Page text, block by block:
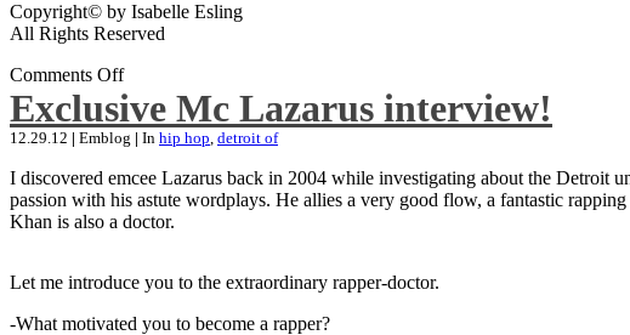
Copyright© by Isabelle Esling
All Rights Reserved
Comments Off
Exclusive Mc Lazarus interview!
12.29.12 | Emblog | In hip hop, detroit of
I discovered emcee Lazarus back in 2004 while investigating about the Detroit
passion with his astute wordplays. He allies a very good flow, a fantastic
Khan is also a doctor.
Let me introduce you to the extraordinary rapper-doctor.
-What motivated you to become a rapper?